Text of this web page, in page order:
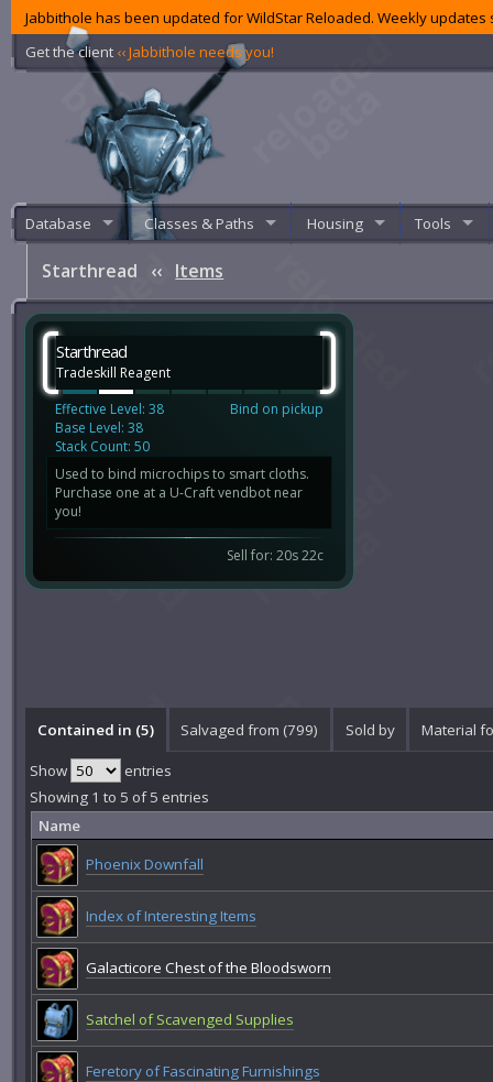
Jabbithole has been updated for WildStar Reloaded. Weekly
Get the client ‹‹ Jabbithole needs you!
Database Classes & Paths Housing Tools
Starthread ‹‹ Items
Starthread
Tradeskill Reagent
Effective Level: 38
Base Level: 38
Stack Count: 50
Bind on pickup
Used to bind microchips to smart cloths.
Purchase one at a U-Craft vendbot near
you!
Sell for: 20s 22c
Contained in (5) Salvaged from (799) Sold by Material
Show
entries
Showing 1 to 5 of 5 entries
Name
Phoenix Downfall
Index of Interesting Items
Galacticore Chest of the Bloodsworn
Satchel of Scavenged Supplies
Feretory of Fascinating Furnishings